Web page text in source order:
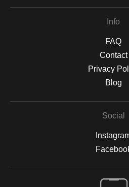
Info
FAQ
Contact
Privacy
Blog
Social
Open Live